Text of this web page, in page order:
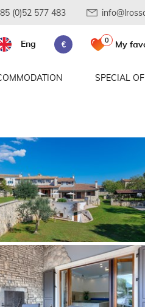
(0)52 577 483
SPECIAL
Eng € 0 My